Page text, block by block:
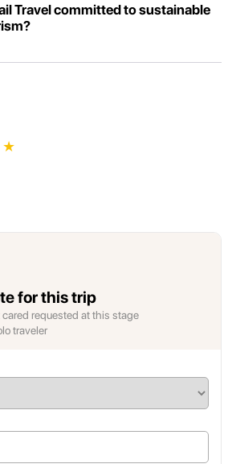
Travel committed to sustainable
★
for this trip
requested at this stage
traveler